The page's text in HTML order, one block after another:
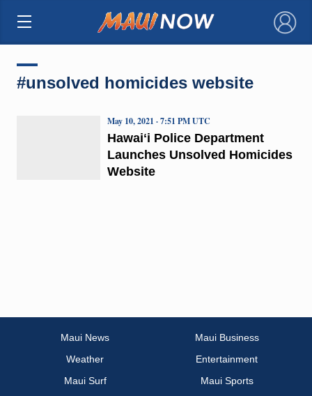
×
#unsolved homicides website
Hawaiʻi Police Department
Launches Unsolved Homicides
Website
May 10, 2021 · 7:51 PM UTC
Maui News
Maui Business
Weather
Entertainment
Maui Surf
Maui Sports